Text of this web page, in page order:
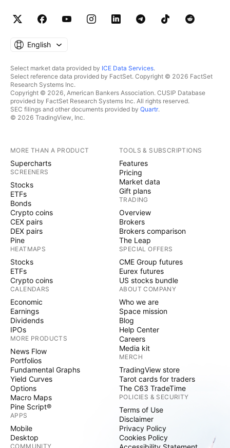
English
Select market data provided by ICE Data Services.
Select reference data provided by FactSet. Copyright © 2026 FactSet
Research Systems Inc.
Copyright © 2026, American Bankers Association. CUSIP Database
provided by FactSet Research Systems Inc. All rights reserved.
SEC filings and other documents provided by Quartr.
© 2026 TradingView, Inc.
MORE THAN A PRODUCT
Supercharts
SCREENERS
Stocks
ETFs
Bonds
Crypto coins
CEX pairs
DEX pairs
Pine
HEATMAPS
Stocks
ETFs
Crypto coins
CALENDARS
Economic
Earnings
Dividends
IPOs
MORE PRODUCTS
News Flow
Portfolios
Fundamental Graphs
Yield Curves
Options
Macro Maps
Pine Script®
APPS
Mobile
Desktop
COMMUNITY
TOOLS & SUBSCRIPTIONS
Features
Pricing
Market data
Gift plans
TRADING
Overview
Brokers
Brokers comparison
The Leap
SPECIAL OFFERS
CME Group futures
Eurex futures
US stocks bundle
ABOUT COMPANY
Who we are
Space mission
Blog
Help Center
Careers
Media kit
MERCH
TradingView store
Tarot cards for traders
The C63 TradeTime
POLICIES & SECURITY
Terms of Use
Disclaimer
Privacy Policy
Cookies Policy